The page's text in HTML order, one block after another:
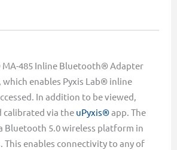
MA-485 Inline Bluetooth® Adapter
which enables Pyxis Lab® inline
In addition to be viewed,
calibrated via the uPyxis®app. The
Bluetooth 5.0 wireless platform in
This enables connectivity to any of